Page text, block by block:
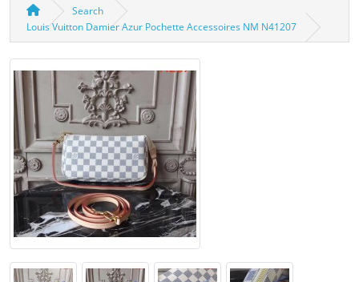
Search
Louis Vuitton Damier Azur Pochette Accessoires NM N41207